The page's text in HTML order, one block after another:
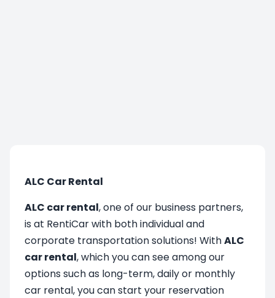
ALC Car Rental
ALC car rental, one of our business partners,
is at RentiCar with both individual and
corporate transportation solutions! WithALC
car rental, which you can see among our
options such as long-term, daily or monthly
car rental, you can start your reservation